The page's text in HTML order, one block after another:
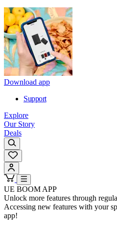
Download app
Support
Explore
Our Story
Deals
UE BOOM APP
Unlock more features through
Accessing new features with your
app!